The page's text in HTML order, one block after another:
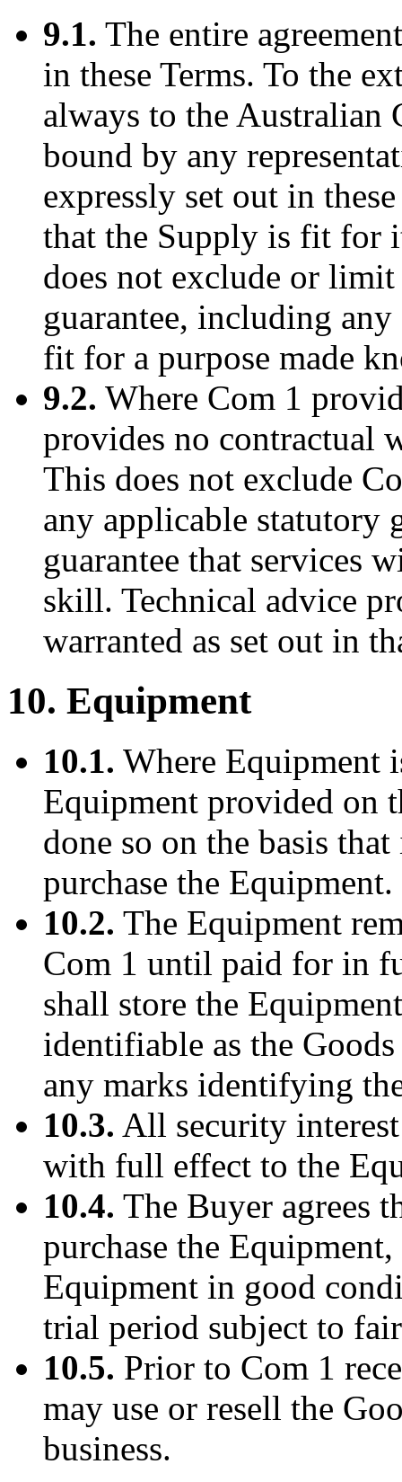
9.1. The entire
in these Terms. To the
always to the Australian
bound by any
expressly set out in
that the Supply is fit for
does not exclude or
guarantee, including
fit for a purpose made
9.2. Where Com 1
provides no contractual
This does not exclude
any applicable statutory
guarantee that services
skill. Technical advice
warranted as set out in
10. Equipment
10.1. Where Equipment
Equipment provided on
done so on the basis
purchase the Equipment.
10.2. The Equipment
Com 1 until paid for in
shall store the
identifiable as the
any marks identifying
10.3. All security
with full effect to the
10.4. The Buyer agrees
purchase the
Equipment in good
trial period subject to
10.5. Prior to Com 1
may use or resell the
business.